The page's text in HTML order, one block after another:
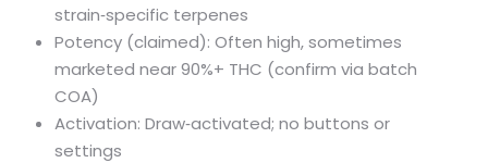
strain‑specific terpenes
Potency (claimed): Often high, sometimes
marketed near 90%+ THC (confirm via batch
COA)
Activation: Draw‑activated; no buttons or
settings